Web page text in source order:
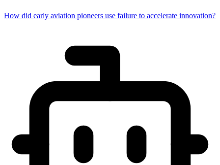
How did early aviation pioneers use failure to accelerate innovation?